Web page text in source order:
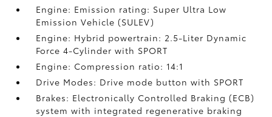
Engine: Emission rating: Super Ultra Low
Emission Vehicle (SULEV)
Engine: Hybrid powertrain: 2.5-Liter Dynamic
Force 4-Cylinder with SPORT
Engine: Compression ratio: 14:1
Drive Modes: Drive mode button with SPORT
Brakes: Electronically Controlled Braking (ECB)
system with integrated regenerative braking